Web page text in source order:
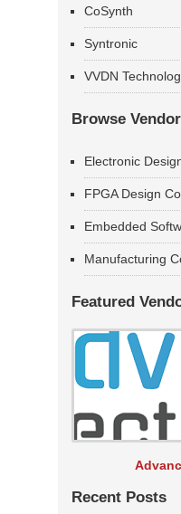
CoSynth
Syntronic
VVDN
Browse
Electronic
FPGA Design
Embedded
Manufacturing
Featured
Recent Posts